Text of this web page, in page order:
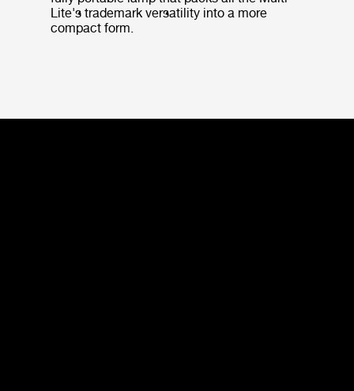
Lite's trademark versatility into a more
compact form.